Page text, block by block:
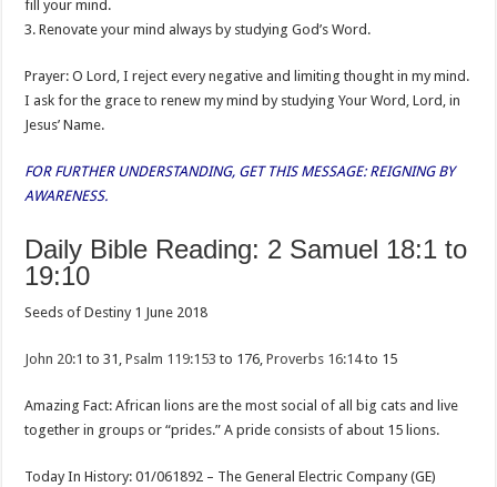
fill your mind.
3. Renovate your mind always by studying God’s Word.
Prayer: O Lord, I reject every negative and limiting thought in my mind.
I ask for the grace to renew my mind by studying Your Word, Lord, in
Jesus’ Name.
FOR FURTHER UNDERSTANDING, GET THIS MESSAGE: REIGNING BY
AWARENESS.
Daily Bible Reading: 2 Samuel 18:1 to
19:10
Seeds of Destiny 1 June 2018
John 20:1 to 31,Psalm 119:153 to 176,Proverbs 16:14to 15
Amazing Fact: African lions are the most social of all big cats and live
together in groups or “prides.” A pride consists of about 15 lions.
Today In History: 01/061892 – The General Electric Company (GE)